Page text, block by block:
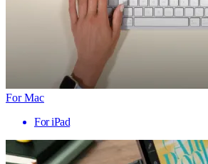
For Mac
For iPad